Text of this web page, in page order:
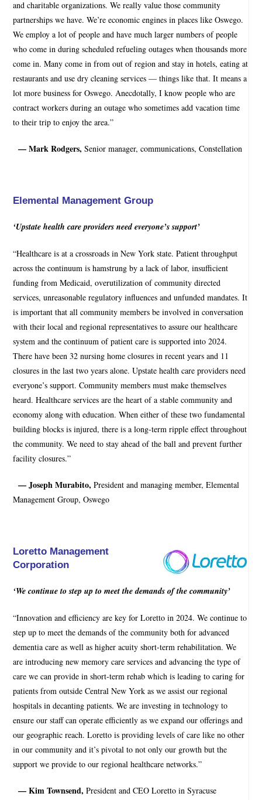
and charitable organizations. We really value those community
partnerships we have. We’re economic engines in places like Oswego.
We employ a lot of people and have much larger numbers of people
who come in during scheduled refueling outages when thousands more
come in. Many come in from out of region and stay in hotels, eating at
restaurants and use dry cleaning services — things like that. It means a
lot more business for Oswego. Anecdotally, I know people who are
contract workers during an outage who sometimes add vacation time
to their trip to enjoy the area.”
— Mark Rodgers,Senior manager, communications, Constellation
Elemental Management Group
‘Upstate health care providers need everyone’s support’
“Healthcare is at a crossroads in New York state. Patient throughput
across the continuum is hamstrung by a lack of labor, insufficient
funding from Medicaid, overutilization of community directed
services, unreasonable regulatory influences and unfunded mandates. It
is important that all community members be involved in conversation
with their local and regional representatives to assure our healthcare
system and the continuum of patient care is supported into 2024.
There have been 32 nursing home closures in recent years and 11
closures in the last two years alone. Upstate health care providers need
everyone’s support. Community members must make themselves
heard. Healthcare services are the heart of a stable community and
economy along with education. When either of these two fundamental
building blocks is injured, there is a long-term ripple effect throughout
the community. We need to stay ahead of the ball and prevent further
facility closures.”
— Joseph Murabito,President and managing member, Elemental
Management Group, Oswego
Loretto Management
Corporation
‘We continue to step up to meet the demands of the community’
“Innovation and efficiency are key for Loretto in 2024. We continue to
step up to meet the demands of the community both for advanced
dementia care as well as higher acuity short-term rehabilitation. We
are introducing new memory care services and advancing the type of
care we can provide in short-term rehab which is leading to caring for
patients from outside Central New York as we assist our regional
hospitals in decanting patients. We are investing in technology to
ensure our staff can operate efficiently as we expand our offerings and
our geographic reach. Loretto is providing levels of care like no other
in our community and it’s pivotal to not only our growth but the
support we provide to our regional healthcare networks.”
— Kim Townsend,President and CEO Loretto in Syracuse